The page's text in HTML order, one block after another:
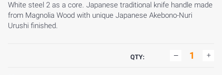
White steel 2 as a core. Japanese traditional knife handle made
from Magnolia Wood with unique Japanese Akebono-Nuri
Urushi finished.
QTY: